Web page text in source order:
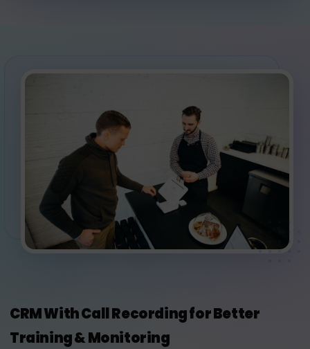
CRM With Call Recording for Better
Training & Monitoring